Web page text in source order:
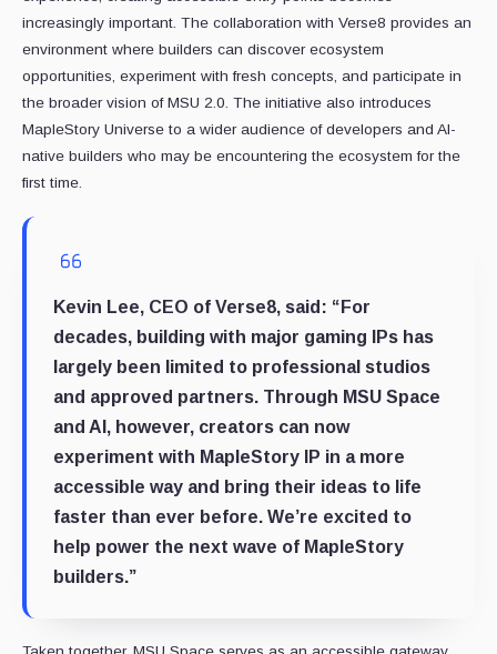
increasingly important. The collaboration with Verse8 provides an
environment where builders can discover ecosystem
opportunities, experiment with fresh concepts, and participate in
the broader vision of MSU 2.0. The initiative also introduces
MapleStory Universe to a wider audience of developers and AI-
native builders who may be encountering the ecosystem for the
first time.
Kevin Lee, CEO of Verse8, said: “For
decades, building with major gaming IPs has
largely been limited to professional studios
and approved partners. Through MSU Space
and AI, however, creators can now
experiment with MapleStory IP in a more
accessible way and bring their ideas to life
faster than ever before. We’re excited to
help power the next wave of MapleStory
builders.”